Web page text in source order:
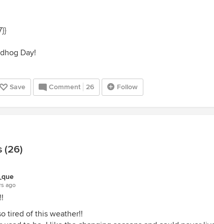
Day!
Save Comment 26 Follow
(26)
ago
tired of this weather!!